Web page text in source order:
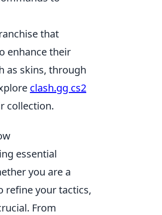
that
enhance their
as skins, through
clash.gg cs2
collection.
essential
you are a
refine your tactics,
From